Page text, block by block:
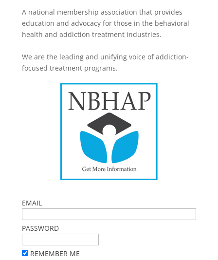
A national membership association that provides
education and advocacy for those in the behavioral
health and addiction treatment industries.
We are the leading and unifying voice of addiction-
focused treatment programs.
EMAIL
PASSWORD
REMEMBER ME